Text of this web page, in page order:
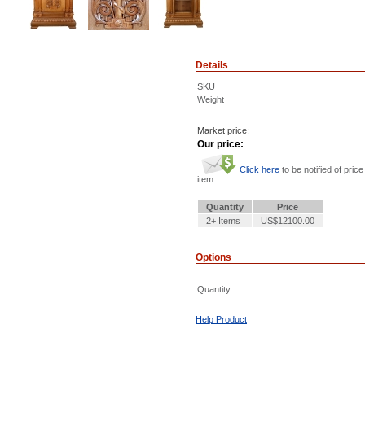
Details
SKU
Weight
Market price:
Our price:
Click here to be notified of
item
Quantity
Price
2+ Items
US$12100.00
Options
Quantity
Help Product